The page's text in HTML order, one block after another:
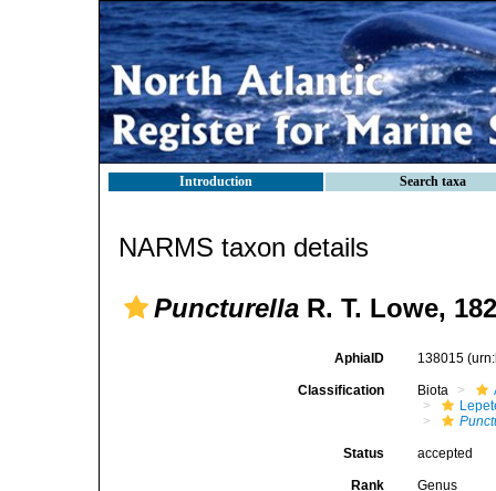
Introduction Search taxa
NARMS taxon details
Puncturella R. T. Lowe,
AphiaID 138015
Classification Biota
Status accepted
Rank Genus